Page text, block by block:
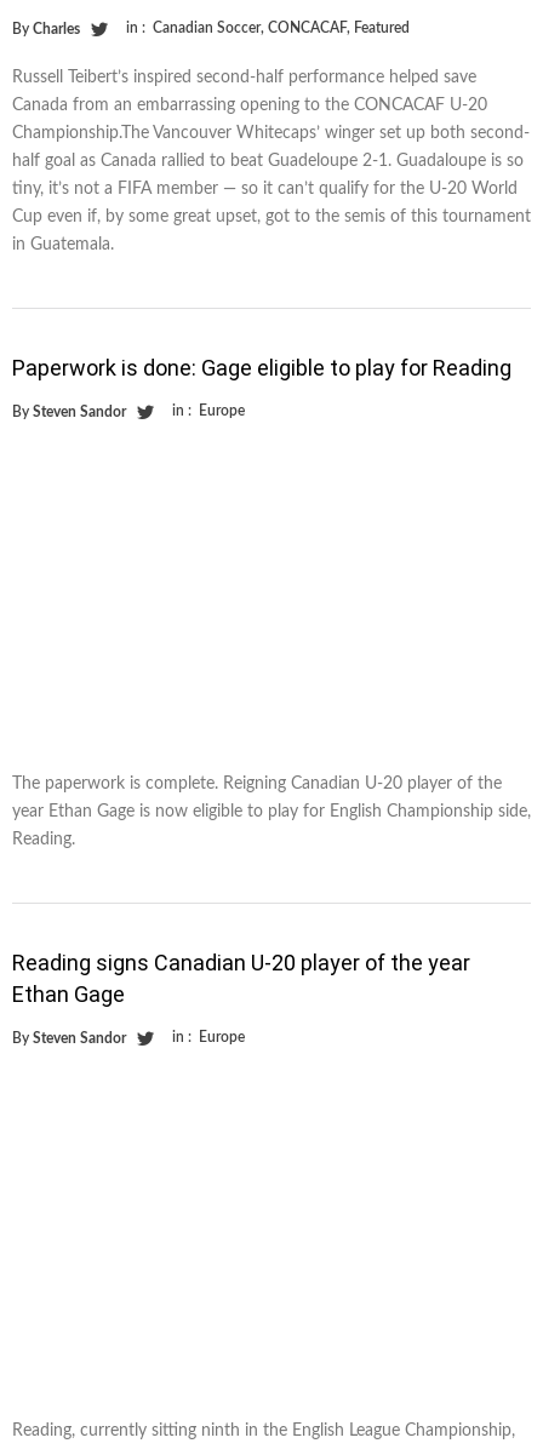
By Charles in : Canadian Soccer, CONCACAF, Featured
Russell Teibert’s inspired second-half performance helped save
Canada from an embarrassing opening to the CONCACAF U-20
Championship.The Vancouver Whitecaps’ winger set up both second-
half goal as Canada rallied to beat Guadeloupe 2-1. Guadaloupe is so
tiny, it’s not a FIFA member — so it can’t qualify for the U-20 World
Cup even if, by some great upset, got to the semis of this tournament
in Guatemala.
Paperwork is done: Gage eligible to play for Reading
By Steven Sandor in : Europe
The paperwork is complete. Reigning Canadian U-20 player of the
year Ethan Gage is now eligible to play for English Championship side,
Reading.
Reading signs Canadian U-20 player of the year
Ethan Gage
By Steven Sandor in : Europe
Reading, currently sitting ninth in the English League Championship,